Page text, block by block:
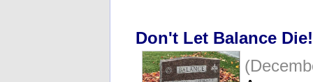
Don't Let Balance Die!